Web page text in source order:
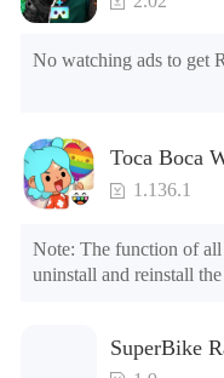
No watching ads to get
Toca Boca
1.136.1
Note: The function of all
uninstall and reinstall
2. Including all maps
SuperBike